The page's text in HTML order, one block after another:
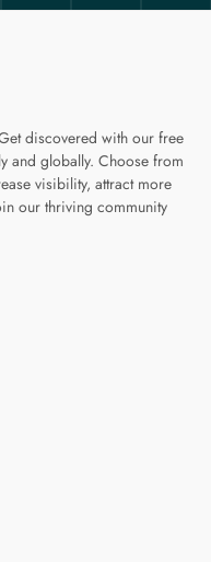
discovered with our free
and globally. Choose from
visibility, attract more
our thriving community